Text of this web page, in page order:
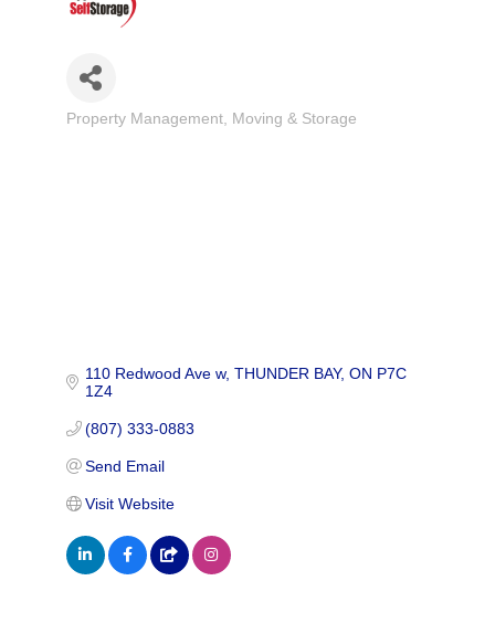
Categories
Property Management Moving & Storage
110 Redwood Ave w THUNDER BAY ON P7C
1Z4
(807) 333-0883
Send Email
Visit Website